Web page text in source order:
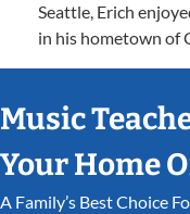
Seattle, Erich
in his hometown of
Music
Your Home
A Family’s Best Choice For Fun Music Lessons That Inspire